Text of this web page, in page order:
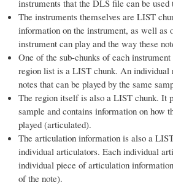
instruments that the DLS file can be used
The instruments themselves are LIST
information on the instrument, as well as
instrument can play and the way these
One of the sub-chunks of each
region list is a LIST chunk. An individual
notes that can be played by the same
The region itself is also a LIST chunk. It
sample and contains information on how
played (articulated).
The articulation information is also a
individual articulators. Each individual
individual piece of articulation
of the note).